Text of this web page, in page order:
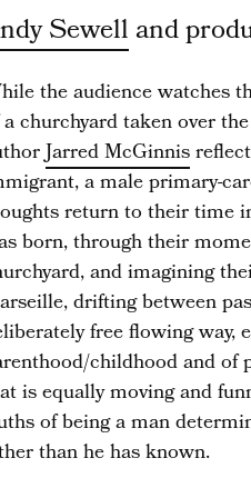
Sewelland
the audience watches
churchyard taken over
Jarred McGinnis
a male primary-
return to theirtime
born, through their
and imagining
drifting between
free flowing way,
childhood and of
is equally moving and
of being a man
than he has known.